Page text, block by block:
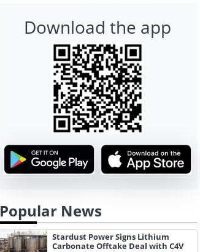
Download the app
Popular News
Stardust Power Signs Lithium
Carbonate Offtake Deal with C4V